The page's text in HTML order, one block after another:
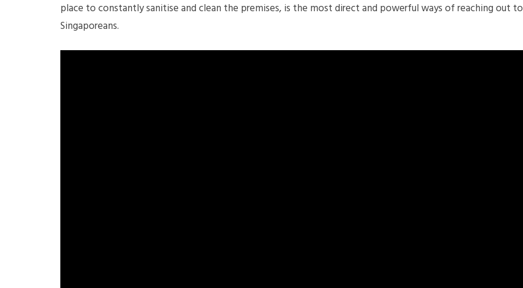
place to constantly sanitise and clean the premises, is the most direct and powerful ways of reaching out to
Singaporeans.